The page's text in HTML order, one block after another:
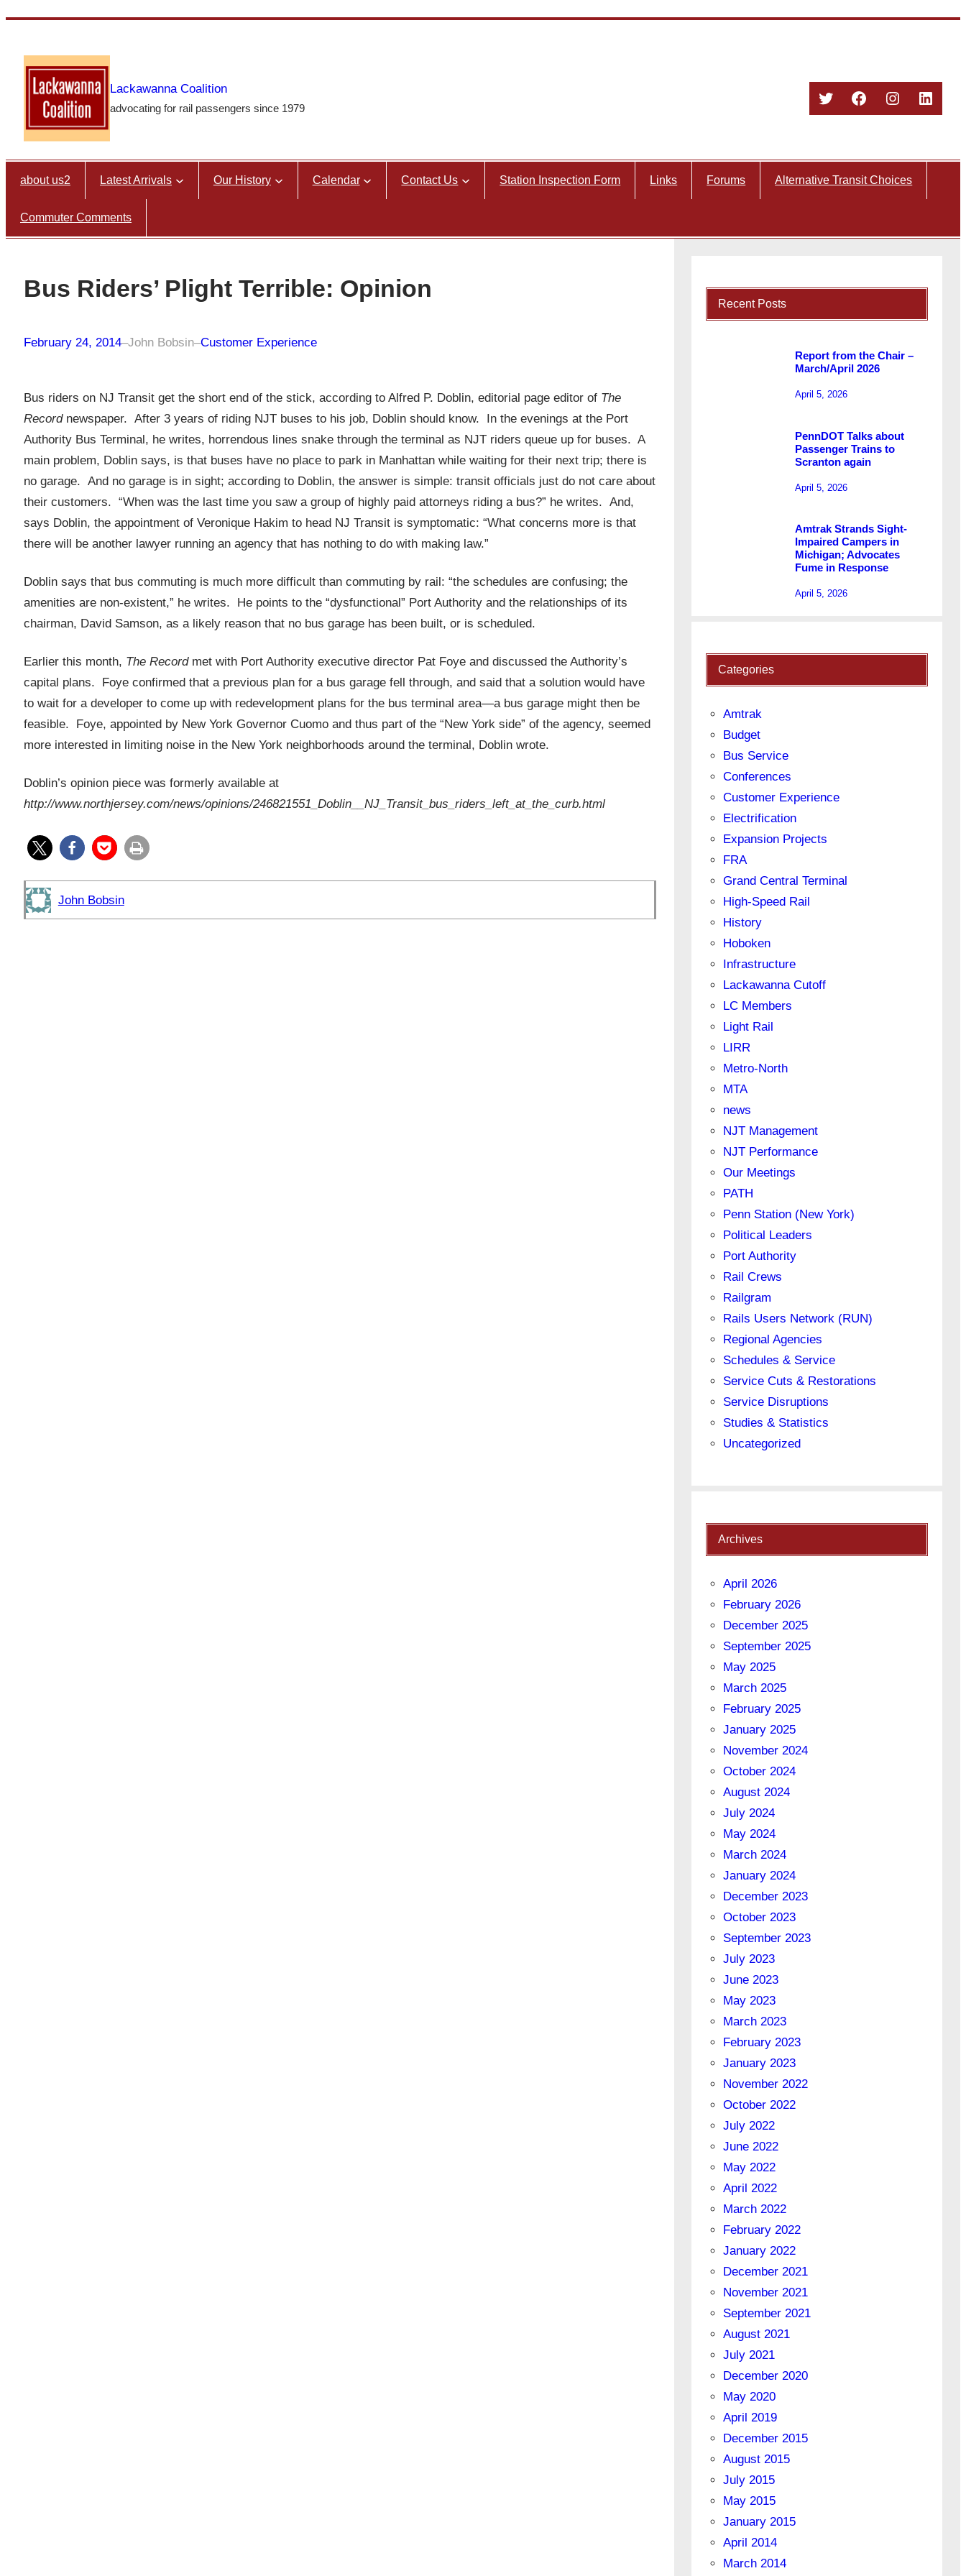
content
Lackawanna Coalition
advocating for rail passengers since 1979
TwitterFacebook
Instagram
about us2 Latest Arrivals Our History Calendar Contact Us Station Inspection Form Links Forums Alternative Transit Choices
Commuter Comments
Bus Riders’ Plight Terrible: Opinion
February 24, 2014–John Bobsin–Customer Experience
Bus riders on NJ Transit get the short end of the stick, according to Alfred P. Doblin, editorial page editor of The
Recordnewspaper. After 3 years of riding NJT buses to his job, Doblin should know. In the evenings at the Port
Authority Bus Terminal, he writes, horrendous lines snake through the terminal as NJT riders queue up for buses. A
main problem, Doblin says, is that buses have no place to park in Manhattan while waiting for their next trip; there is
no garage. And no garage is in sight; according to Doblin, the answer is simple: transit officials just do not care about
their customers. “When was the last time you saw a group of highly paid attorneys riding a bus?” he writes. And,
says Doblin, the appointment of Veronique Hakim to head NJ Transit is symptomatic: “What concerns more is that
there will be another lawyer running an agency that has nothing to do with making law.”
Doblin says that bus commuting is much more difficult than commuting by rail: “the schedules are confusing; the
amenities are non-existent,” he writes. He points to the “dysfunctional” Port Authority and the relationships of its
chairman, David Samson, as a likely reason that no bus garage has been built, or is scheduled.
Earlier this month, The Recordmet with Port Authority executive director Pat Foye and discussed the Authority’s
capital plans. Foye confirmed that a previous plan for a bus garage fell through, and said that a solution would have
to wait for a developer to come up with redevelopment plans for the bus terminal area—a bus garage might then be
feasible. Foye, appointed by New York Governor Cuomo and thus part of the “New York side” of the agency, seemed
more interested in limiting noise in the New York neighborhoods around the terminal, Doblin wrote.
Doblin’s opinion piece was formerly available at
http://www.northjersey.com/news/opinions/246821551_Doblin__NJ_Transit_bus_riders_left_at_the_curb.html
John Bobsin
Recent Posts
Report from the Chair –
March/April 2026
April 5, 2026
PennDOT Talks about
Passenger Trains to
Scranton again
April 5, 2026
Amtrak Strands Sight-
Impaired Campers in
Michigan; Advocates
Fume in Response
April 5, 2026
Categories
Amtrak
Budget
Bus Service
Conferences
Customer Experience
Electrification
Expansion Projects
FRA
Grand Central Terminal
High-Speed Rail
History
Hoboken
Infrastructure
Lackawanna Cutoff
LC Members
Light Rail
LIRR
Metro-North
MTA
news
NJT Management
NJT Performance
Our Meetings
PATH
Penn Station (New York)
Political Leaders
Port Authority
Rail Crews
Railgram
Rails Users Network (RUN)
Regional Agencies
Schedules & Service
Service Cuts & Restorations
Service Disruptions
Studies & Statistics
Uncategorized
Archives
April 2026
February 2026
December 2025
September 2025
May 2025
March 2025
February 2025
January 2025
November 2024
October 2024
August 2024
July 2024
May 2024
March 2024
January 2024
December 2023
October 2023
September 2023
July 2023
June 2023
May 2023
March 2023
February 2023
January 2023
November 2022
October 2022
July 2022
June 2022
May 2022
April 2022
March 2022
February 2022
January 2022
December 2021
November 2021
September 2021
August 2021
July 2021
December 2020
May 2020
April 2019
December 2015
August 2015
July 2015
May 2015
January 2015
April 2014
March 2014